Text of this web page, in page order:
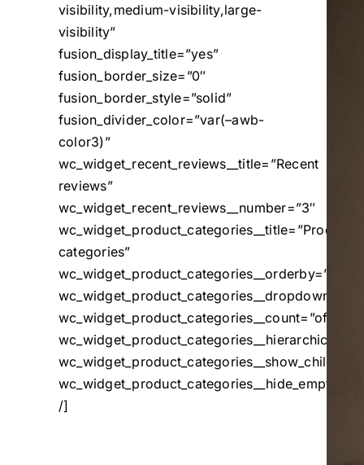
visibility,medium-visibility,large-
visibility”
fusion_display_title=”yes”
fusion_border_size=”0″
fusion_border_style=”solid”
fusion_divider_color=”var(–awb-
color3)”
wc_widget_recent_reviews__title=”Recent
reviews”
wc_widget_recent_reviews__number=”3″
wc_widget_product_categories__title=”Product
categories”
wc_widget_product_categories__count=”off”
/]